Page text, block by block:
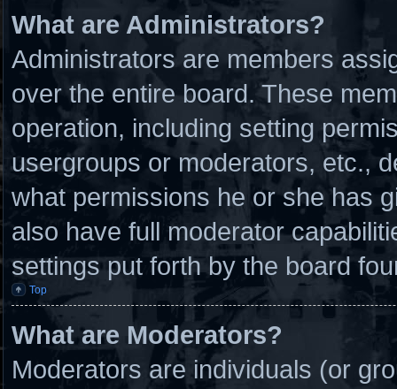
What are Administrators?
Administrators are members
over the entire board. These
operation, including setting
usergroups or moderators, etc.,
what permissions he or she has
also have full moderator
settings put forth by the board
Top
What are Moderators?
Moderators are individuals (or